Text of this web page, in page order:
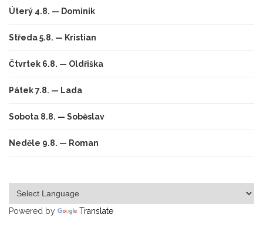
Úterý 4.8. — Dominik
Středa 5.8. — Kristian
Čtvrtek 6.8. — Oldřiška
Pátek 7.8. — Lada
Sobota 8.8. — Soběslav
Neděle 9.8. — Roman
Powered by Translate